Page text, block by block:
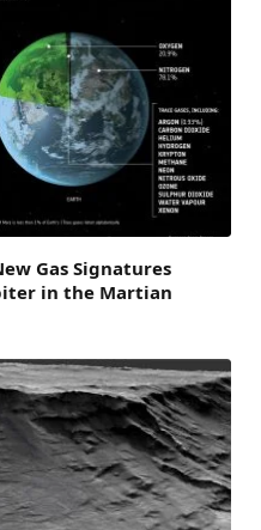
Gas Signatures
in the Martian